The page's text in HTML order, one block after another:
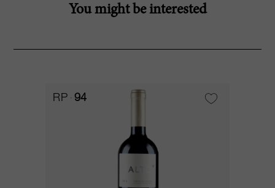
You might be interested
RP 94